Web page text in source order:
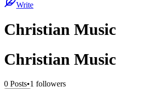
Write
Christian Music
Christian Music
0 Posts•1 followers